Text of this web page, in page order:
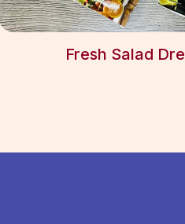
Fresh Salad